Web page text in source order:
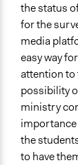
the status
for the
media
easy way
attention to
possibility
ministry
the
to have